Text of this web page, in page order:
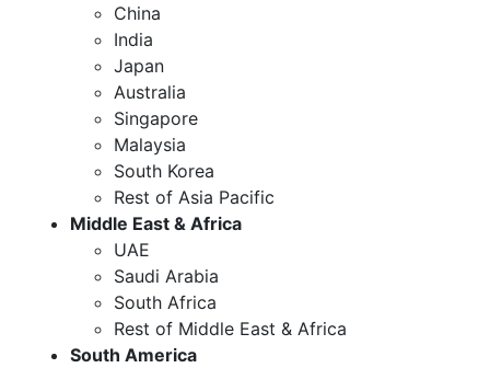
China
India
Japan
Australia
Singapore
Malaysia
South Korea
Rest of Asia Pacific
Middle East & Africa
UAE
Saudi Arabia
South Africa
Rest of Middle East & Africa
South America